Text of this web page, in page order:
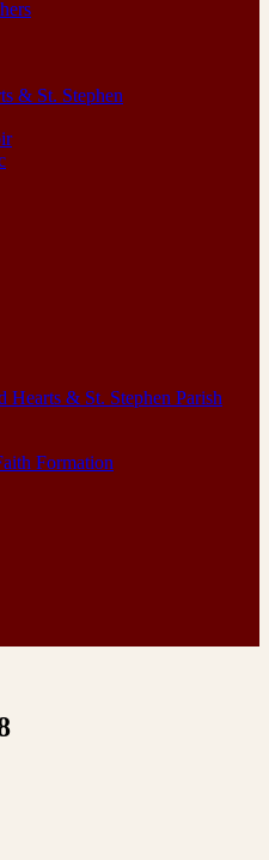
& St. Stephen
Hearts & St. Stephen Parish
Formation